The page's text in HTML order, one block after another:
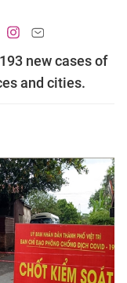
new cases of
and cities.